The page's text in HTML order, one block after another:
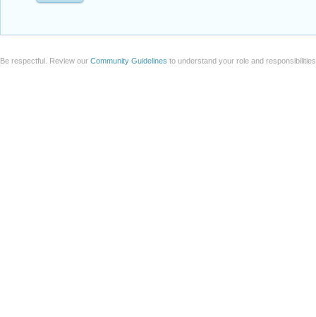
Be respectful. Review our Community Guidelines to understand your role and